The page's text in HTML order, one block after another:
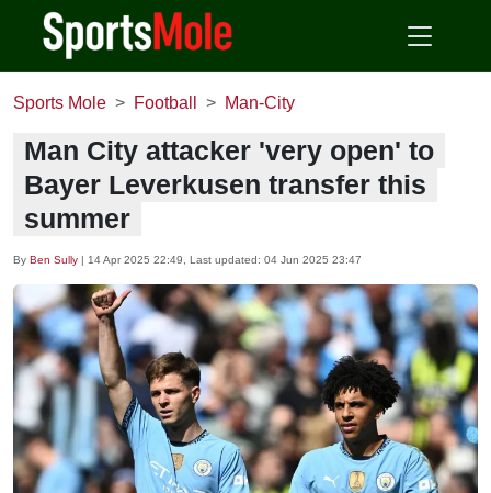
Sports Mole Football Man-City
Man City attacker 'very open' to
Bayer Leverkusen transfer this
summer
By Ben Sully | 14 Apr 2025 22:49 , Last updated: 04 Jun 2025 23:47